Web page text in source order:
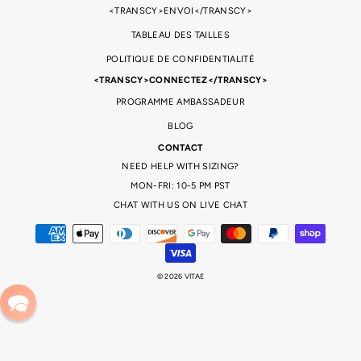
<TRANSCY>ENVOI</TRANSCY>
TABLEAU DES TAILLES
POLITIQUE DE CONFIDENTIALITÉ
<TRANSCY>CONNECTEZ</TRANSCY>
PROGRAMME AMBASSADEUR
BLOG
CONTACT
NEED HELP WITH SIZING?
MON-FRI: 10-5 PM PST
CHAT WITH US ON LIVE CHAT
© 2026 VITAE